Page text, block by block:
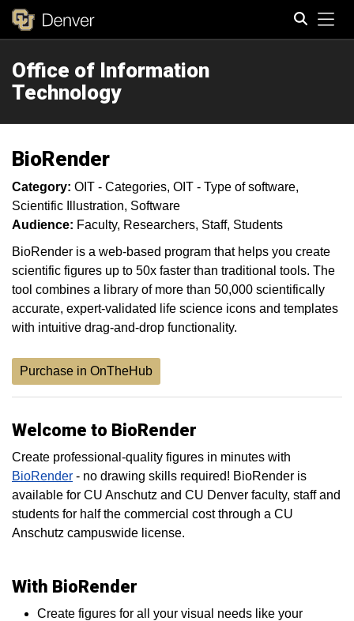
Office of Information
Technology
BioRender
Category: OIT - Categories OIT - Type of software
Scientific Illustration Software
Audience: Faculty Researchers Staff Students
BioRender is a web-based program that helps you create
scientific figures up to 50x faster than traditional tools. The
tool combines a library of more than 50,000 scientifically
accurate, expert-validated life science icons and templates
with intuitive drag-and-drop functionality.
Purchase in OnTheHub
Welcome to BioRender
Create professional-quality figures in minutes with
BioRender - no drawing skills required! BioRender is
available for CU Anschutz and CU Denver faculty, staff and
students for half the commercial cost through a CU
Anschutz campuswide license.
With BioRender
Create figures for all your visual needs like your